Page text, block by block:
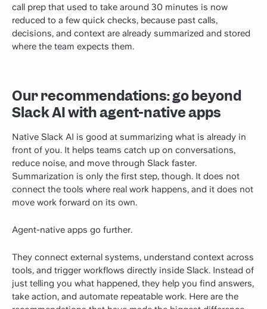
call prep that used to take around 30 minutes is now
reduced to a few quick checks, because past calls,
decisions, and context are already summarized and stored
where the team expects them.
Our recommendations: go beyond
Slack AI with agent-native apps
Native Slack AI is good at summarizing what is already in
front of you. It helps teams catch up on conversations,
reduce noise, and move through Slack faster.
Summarization is only the first step, though. It does not
connect the tools where real work happens, and it does not
move work forward on its own.
Agent-native apps go further.
They connect external systems, understand context across
tools, and trigger workflows directly inside Slack. Instead of
just telling you what happened, they help you find answers,
take action, and automate repeatable work. Here are the